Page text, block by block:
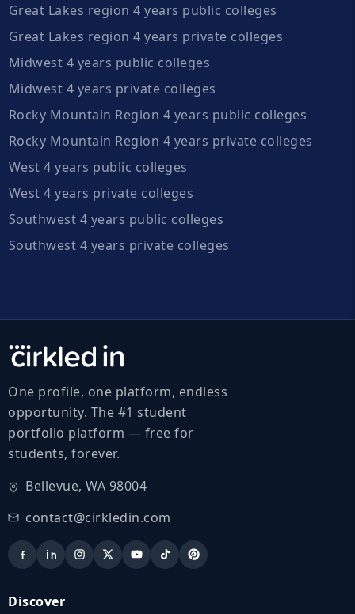
Great Lakes region 4 years public colleges
Great Lakes region 4 years private colleges
Midwest 4 years public colleges
Midwest 4 years private colleges
Rocky Mountain Region 4 years public colleges
Rocky Mountain Region 4 years private colleges
West 4 years public colleges
West 4 years private colleges
Southwest 4 years public colleges
Southwest 4 years private colleges
One profile, one platform, endless
opportunity. The #1 student
portfolio platform — free for
students, forever.
Bellevue, WA 98004
contact@cirkledin.com
Discover